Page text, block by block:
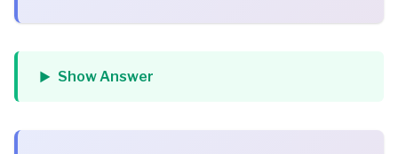
Show Answer